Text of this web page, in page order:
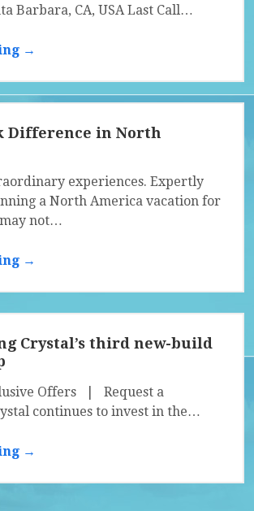
Barbara, CA, USA Last Call…
→
Difference in North
experiences. Expertly
a North America vacation for
not…
→
Crystal’s third new-build
Offers | Request a
continues to invest in the…
→